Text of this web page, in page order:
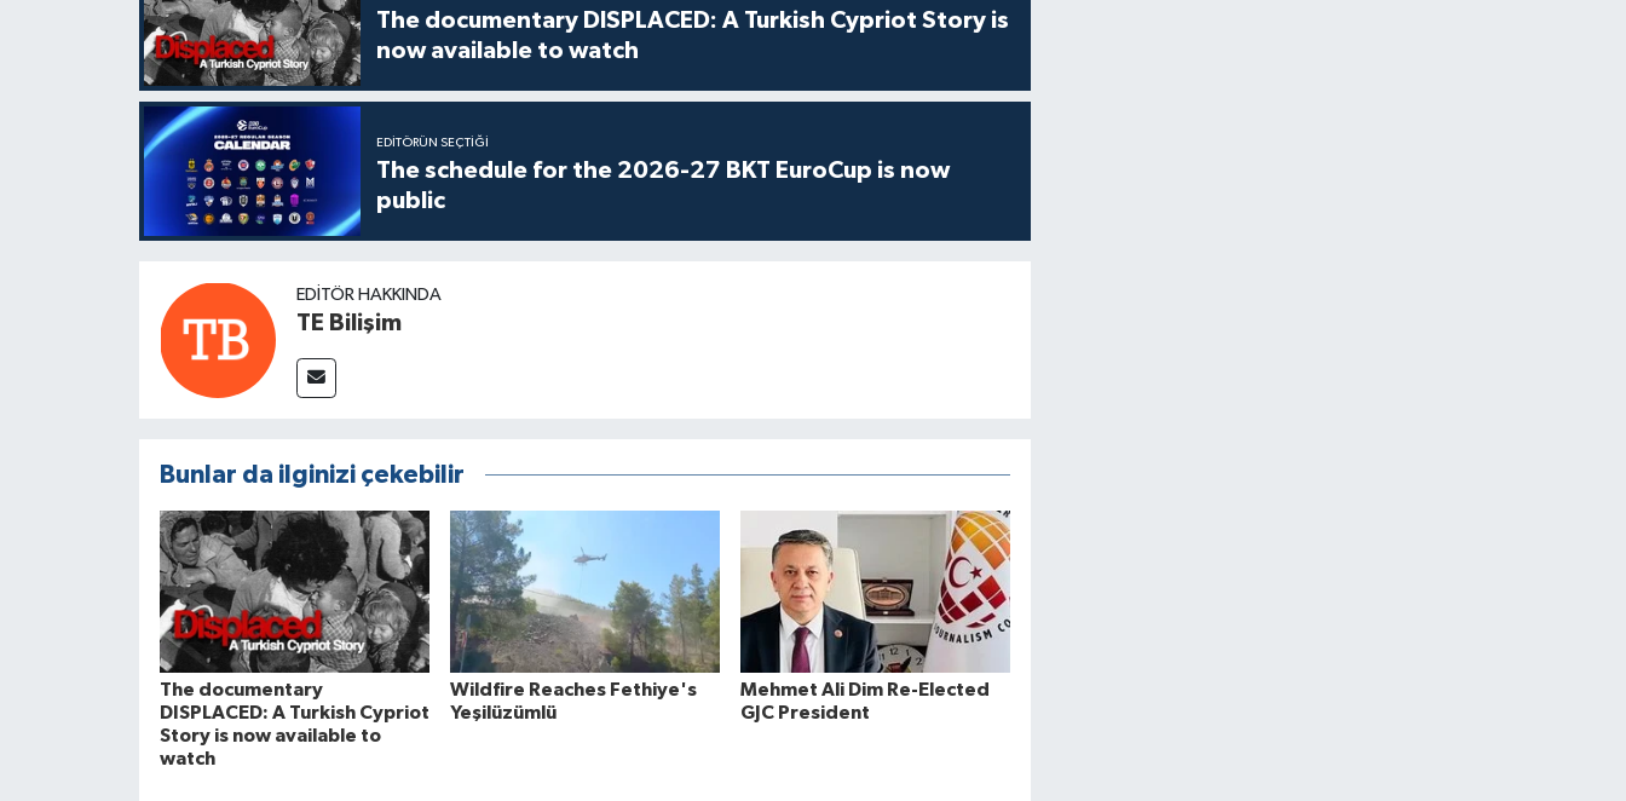
The documentary DISPLACED: A Turkish Cypriot Story is
now available to watch
EDITÖRÜN SEÇTIĞI
The schedule for the 2026-27 BKT EuroCup is now
public
EDITÖR HAKKINDA
TE Bilişim
Bunlar da ilginizi çekebilir
The documentary
DISPLACED: A Turkish Cypriot
Story is now available to
watch
Wildfire Reaches Fethiye's
Yeşilüzümlü
Mehmet Ali Dim Re-Elected
GJC President